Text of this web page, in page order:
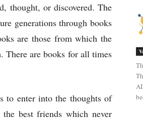
thought, or discovered. The
generations through books
are those from which the
There are books for all times
to enter into the thoughts of
best friends which never